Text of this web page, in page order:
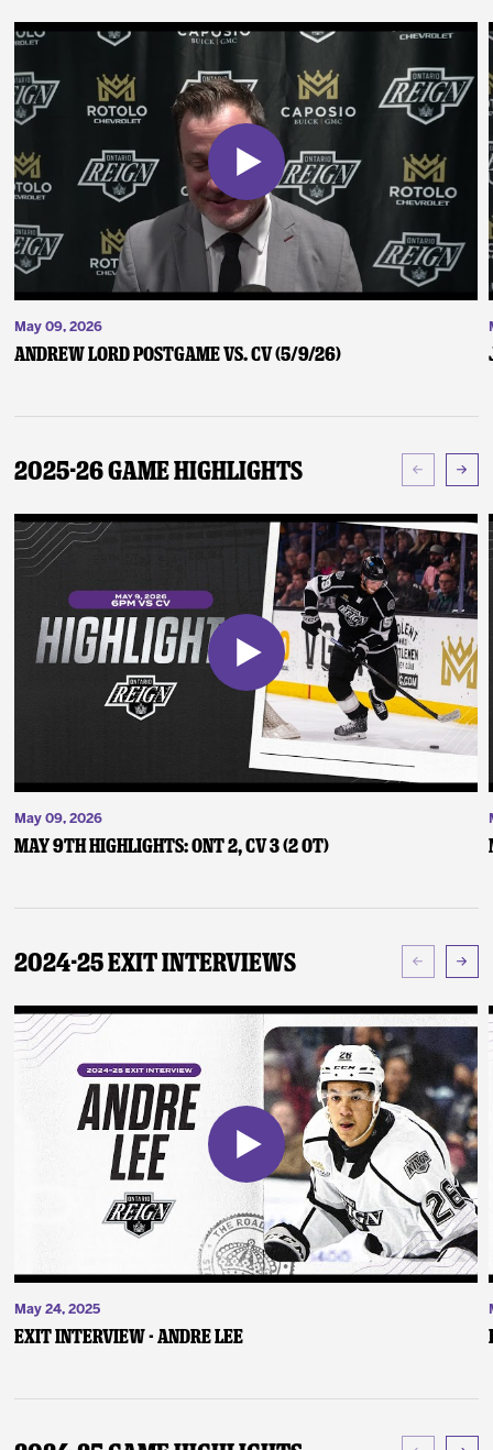
May 09, 2026
Andrew Lord Postgame vs. CV (5/9/26)
2025-26 Game Highlights
May 09, 2026
May 9th Highlights: ONT 2, CV 3 (2 OT)
2024-25 Exit Interviews
May 24, 2025
Exit Interview - Andre Lee